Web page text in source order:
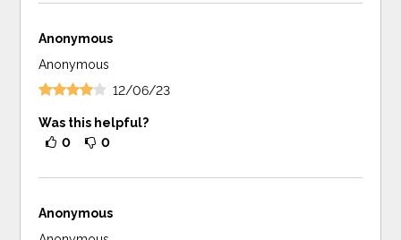
Anonymous
Anonymous
12/06/23
Was this helpful?
0
0
Anonymous